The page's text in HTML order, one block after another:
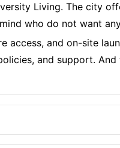
Living. The city
who do not want
access, and on-site
and support.